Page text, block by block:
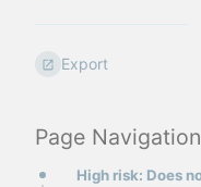
Export
Page Navigation